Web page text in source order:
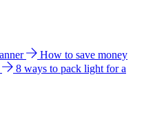
How to save money
8 ways to pack light for a